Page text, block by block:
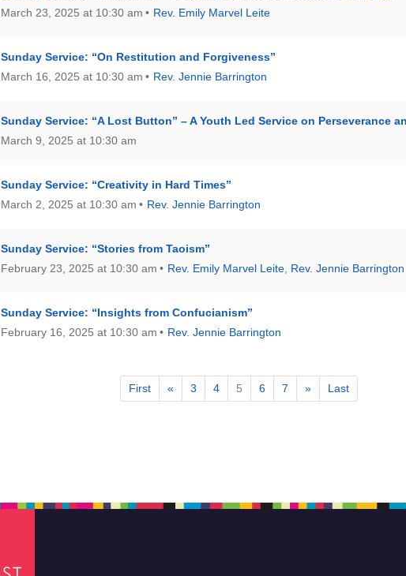
March 23, 2025 at 10:30 am
Rev. Emily Marvel Leite
Sunday Service: “On Restitution and Forgiveness”
March 16, 2025 at 10:30 am
Rev. Jennie Barrington
Sunday Service: “A Lost Button” – A Youth Led Service on Perseverance
March 9, 2025 at 10:30 am
Sunday Service: “Creativity in Hard Times”
March 2, 2025 at 10:30 am
Rev. Jennie Barrington
Sunday Service: “Stories from Taoism”
February 23, 2025 at 10:30 am
Rev. Emily Marvel Leite Rev. Jennie Barrington
Sunday Service: “Insights from Confucianism”
February 16, 2025 at 10:30 am
Rev. Jennie Barrington
First « 3 4 5 6 7 » Last